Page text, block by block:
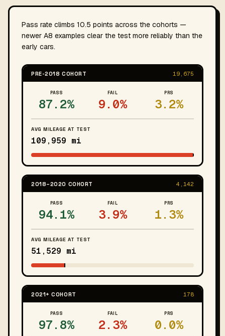
Pass rate climbs 10.5 points across the cohorts —
newer A8 examples clear the test more reliably than the
early cars.
PRE-2018 COHORT 19,675
PASS
87.2%
FAIL
9.0%
PRS
3.2%
AVG MILEAGE AT TEST
109,959 mi
2018–2020 COHORT 4,142
PASS
94.1%
FAIL
3.9%
PRS
1.3%
AVG MILEAGE AT TEST
51,529 mi
2021+ COHORT 178
PASS
97.8%
FAIL
2.3%
PRS
0.0%